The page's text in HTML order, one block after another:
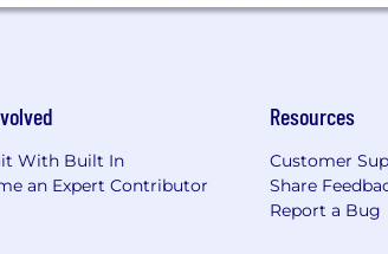
With Built In
an Expert Contributor
Resources
Customer
Share
Report a Bug